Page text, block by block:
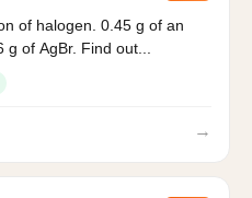
of halogen. 0.45 g of an
of AgBr. Find out...
→